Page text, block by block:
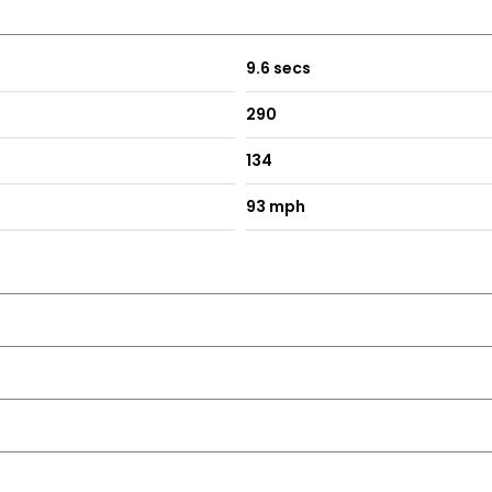
Lights and Reverse Activated Kerb-View Adjustment on
9.6 secs
290
134
93 mph